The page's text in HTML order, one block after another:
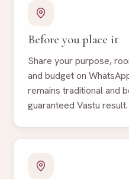
Before you place it
Share your purpose,
and budget on
remains traditional and
guaranteed Vastu result.